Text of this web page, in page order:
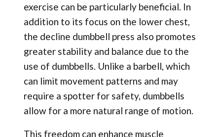
exercise can be particularly beneficial. In
addition to its focus on the lower chest,
the decline dumbbell press also promotes
greater stability and balance due to the
use of dumbbells. Unlike a barbell, which
can limit movement patterns and may
require a spotter for safety, dumbbells
allow for a more natural range of motion.
This freedom can enhance muscle